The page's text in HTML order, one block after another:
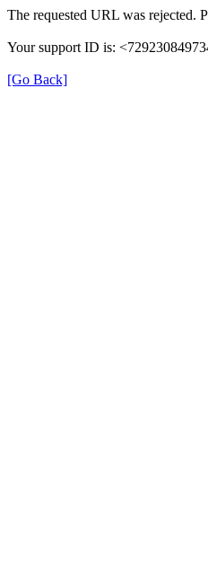
The requested URL was rejected.
Your support ID is:
[Go Back]